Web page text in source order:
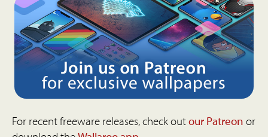
For recent freeware releases, check outour Patreon or